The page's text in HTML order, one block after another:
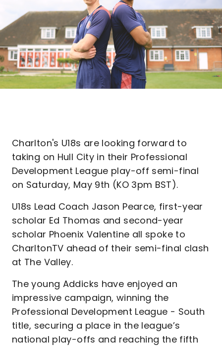
Charlton's U18s are looking forward to
taking on Hull City in their Professional
Development League play-off semi-final
on Saturday, May 9th (KO 3pm BST).
U18s Lead Coach Jason Pearce, first-year
scholar Ed Thomas and second-year
scholar Phoenix Valentine all spoke to
CharltonTV ahead of their semi-final clash
at The Valley.
The young Addicks have enjoyed an
impressive campaign, winning the
Professional Development League - South
title, securing a place in the league’s
national play-offs and reaching the fifth